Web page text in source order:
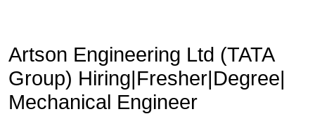
Artson Engineering Ltd (TATA
Group) Hiring|Fresher|Degree|
Mechanical Engineer